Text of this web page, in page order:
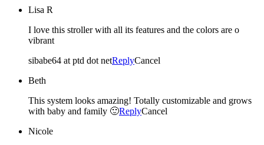
Lisa R
I love this stroller with all its features and the colors are o
vibrant
sibabe64 at ptd dot netReplyCancel
Beth
This system looks amazing! Totally customizable and grows
with baby and family 🙂ReplyCancel
Nicole